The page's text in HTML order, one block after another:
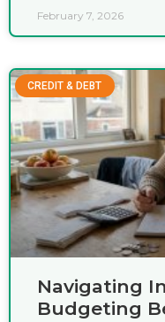
February 7, 2026
CREDIT & DEBT
Navigating
Budgeting